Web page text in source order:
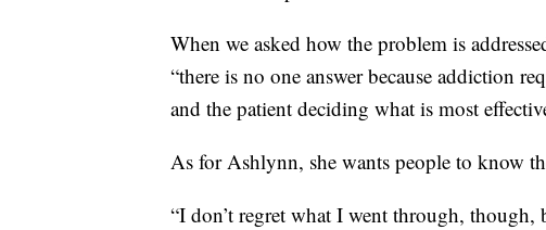
When we asked how the problem is
“there is no one answer because addiction
and the patient deciding what is most
As for Ashlynn, she wants people to know
“I don’t regret what I went through, though,